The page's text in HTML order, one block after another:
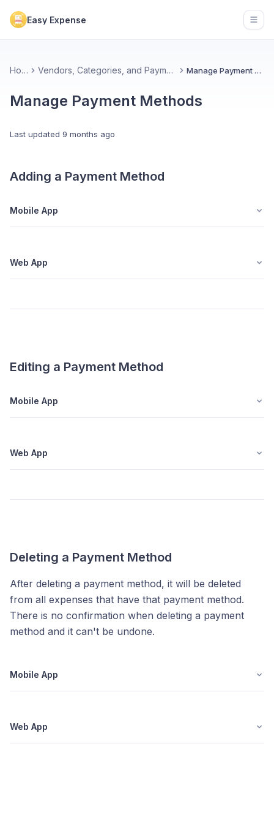
Easy Expense
Home Vendors, Categories, and Payment Methods Manage Payment Methods
Manage Payment Methods
Last updated 9 months ago
Adding a Payment Method
Mobile App
Web App
Editing a Payment Method
Mobile App
Web App
Deleting a Payment Method
After deleting a payment method, it will be deleted
from all expenses that have that payment method.
There is no confirmation when deleting a payment
method and it can't be undone.
Mobile App
Web App